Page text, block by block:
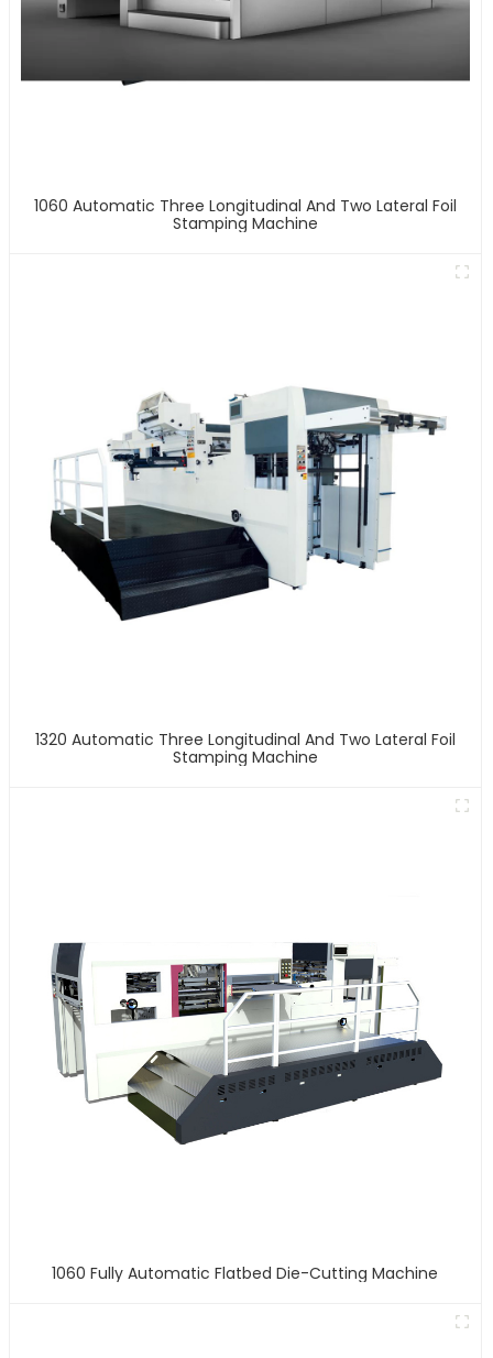
1060 Automatic Three Longitudinal And Two Lateral Foil
Stamping Machine
1320 Automatic Three Longitudinal And Two Lateral Foil
Stamping Machine
1060 Fully Automatic Flatbed Die-Cutting Machine